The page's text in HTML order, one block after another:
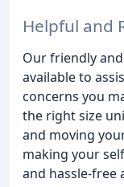
Helpful and
Our friendly
available to
concerns you
the right size
and moving
making your
and hassle-free